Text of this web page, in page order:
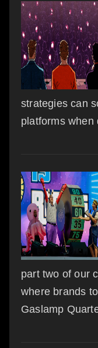
strategies can
platforms when
part two of our
where brands
Gaslamp